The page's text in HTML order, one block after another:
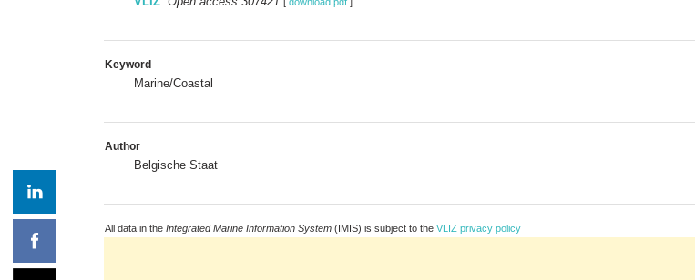
Keyword
Marine/Coastal
Author
Belgische Staat
All data in the Integrated Marine Information System (IMIS) is subject to the VLIZ privacy policy